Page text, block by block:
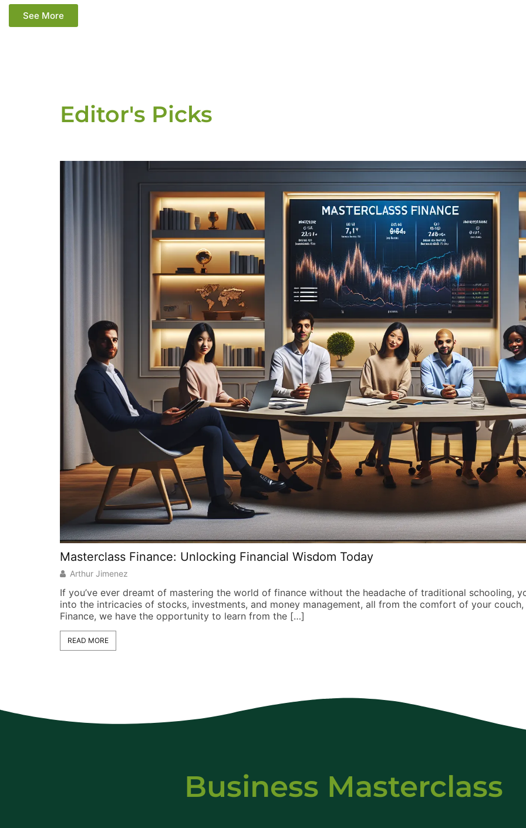
See More
Editor's Picks
Masterclass Finance: Unlocking Financial Wisdom Today
Arthur Jimenez
If you’ve ever dreamt of mastering the world of finance without the headache of traditional schooling,
into the intricacies of stocks, investments, and money management, all from the comfort of your
Finance, we have the opportunity to learn from the […]
READ MORE
Business Masterclass